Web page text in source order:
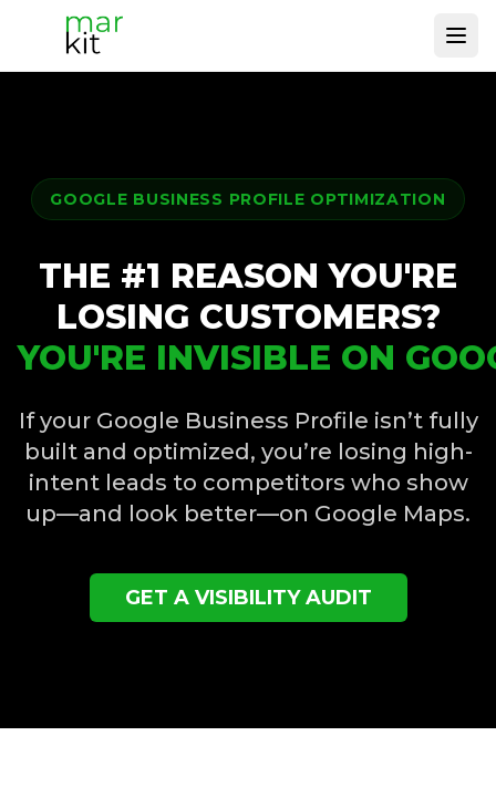
GOOGLE BUSINESS PROFILE OPTIMIZATION
THE #1 REASON YOU'RE
LOSING CUSTOMERS?
YOU'RE INVISIBLE ON
If your Google Business Profile isn’t fully
built and optimized, you’re losing high-
intent leads to competitors who show
up—and look better—on Google Maps.
GET A VISIBILITY AUDIT